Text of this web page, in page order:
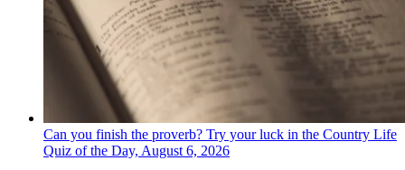
Can you finish the proverb? Try your luck in the Country Life
Quiz of the Day, August 6, 2026